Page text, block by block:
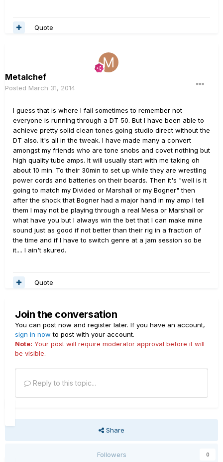
Quote
Metalchef
Posted March 31, 2014
I guess that is where I fail sometimes to remember not
everyone is running through a DT 50. But I have been able to
achieve pretty solid clean tones going studio direct without the
DT also. It's all in the tweak. I have made many a convert
amongst my friends who are tone snobs and covet nothing but
high quality tube amps. It will usually start with me taking oh
about 10 min. To their 30min to set up while they are wrestling
power cords and batteries on their boards. Then it's "well is it
going to match my Divided or Marshall or my Bogner" then
after the shock that Bogner had a major hand in my amp I tell
them I may not be playing through a real Mesa or Marshall or
what have you but I always win the bet that I can make mine
sound just as good if not better than their rig in a fraction of
the time and if I have to switch genre at a jam session so be
it.... I ain't skured.
Quote
Join the conversation
You can post now and register later. If you have an account,
sign in now to post with your account.
Note: Your post will require moderator approval before it will
be visible.
Reply to this topic...
Share
Followers 0